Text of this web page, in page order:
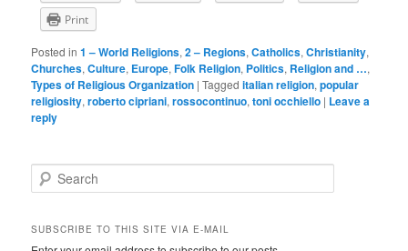
Print
Posted in 1 – World Religions,2 – Regions,Catholics,Christianity,
Churches,Culture, Europe,Folk Religion, Politics, Religion and …,
Types of Religious Organization |Tagged italian religion,popular
religiosity,roberto cipriani,rossocontinuo,toni occhiello | Leave a
reply
Search
SUBSCRIBE TO THIS SITE VIA E-MAIL